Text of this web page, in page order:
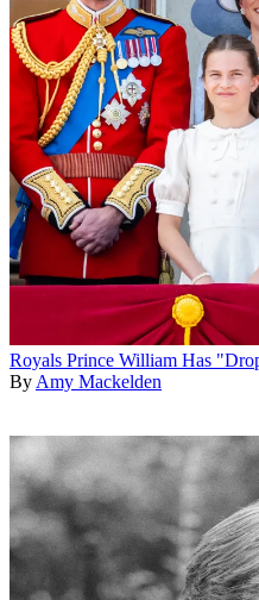
Royals Prince William Has
By Amy Mackelden